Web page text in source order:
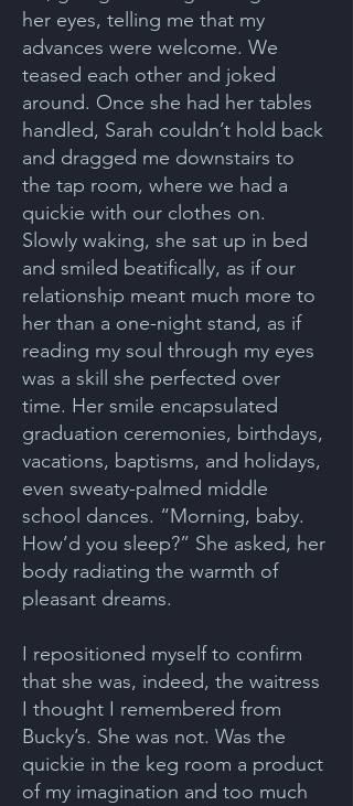
her eyes, telling me that my
advances were welcome. We
teased each other and joked
around. Once she had her tables
handled, Sarah couldn’t hold back
and dragged me downstairs to
the tap room, where we had a
quickie with our clothes on.
Slowly waking, she sat up in bed
and smiled beatifically, as if our
relationship meant much more to
her than a one-night stand, as if
reading my soul through my eyes
was a skill she perfected over
time. Her smile encapsulated
graduation ceremonies, birthdays,
vacations, baptisms, and holidays,
even sweaty-palmed middle
school dances. “Morning, baby.
How’d you sleep?” She asked, her
body radiating the warmth of
pleasant dreams.
I repositioned myself to confirm
that she was, indeed, the waitress
I thought I remembered from
Bucky’s. She was not. Was the
quickie in the keg room a product
of my imagination and too much